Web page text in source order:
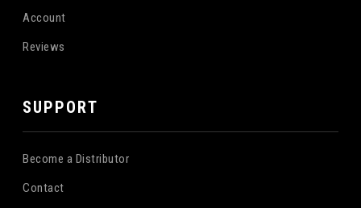
Account
Reviews
SUPPORT
Become a Distributor
Contact